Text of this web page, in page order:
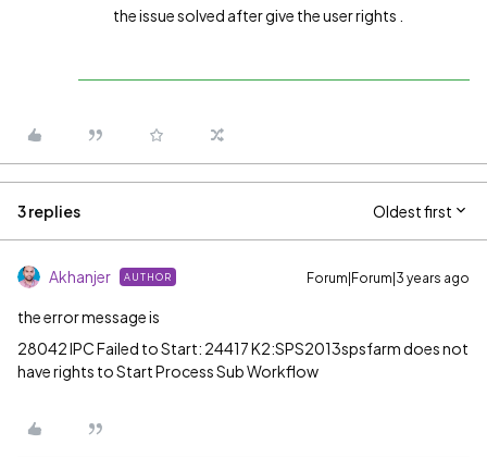
the issue solved after give the user rights .
3 replies Oldest first
Akhanjer AUTHOR Forum|Forum|3 years ago
the error message is
28042 IPC Failed to Start: 24417 K2:SPS2013spsfarm does not
have rights to Start Process Sub Workflow